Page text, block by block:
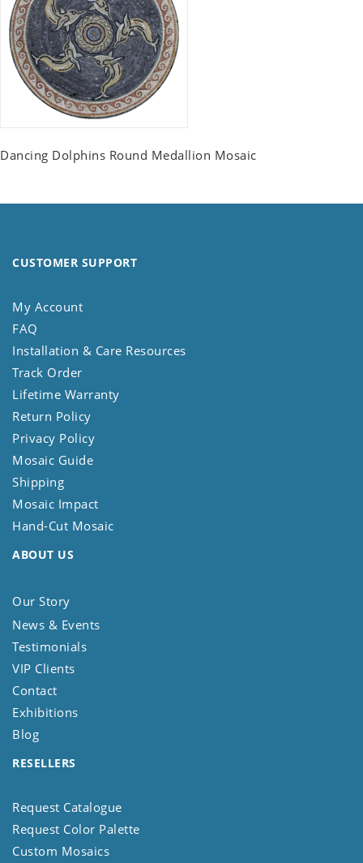
Dancing Dolphins Round Medallion Mosaic
CUSTOMER SUPPORT
My Account
FAQ
Installation & Care Resources
Track Order
Lifetime Warranty
Return Policy
Privacy Policy
Mosaic Guide
Shipping
Mosaic Impact
Hand-Cut Mosaic
ABOUT US
Our Story
News & Events
Testimonials
VIP Clients
Contact
Exhibitions
Blog
RESELLERS
Request Catalogue
Request Color Palette
Custom Mosaics